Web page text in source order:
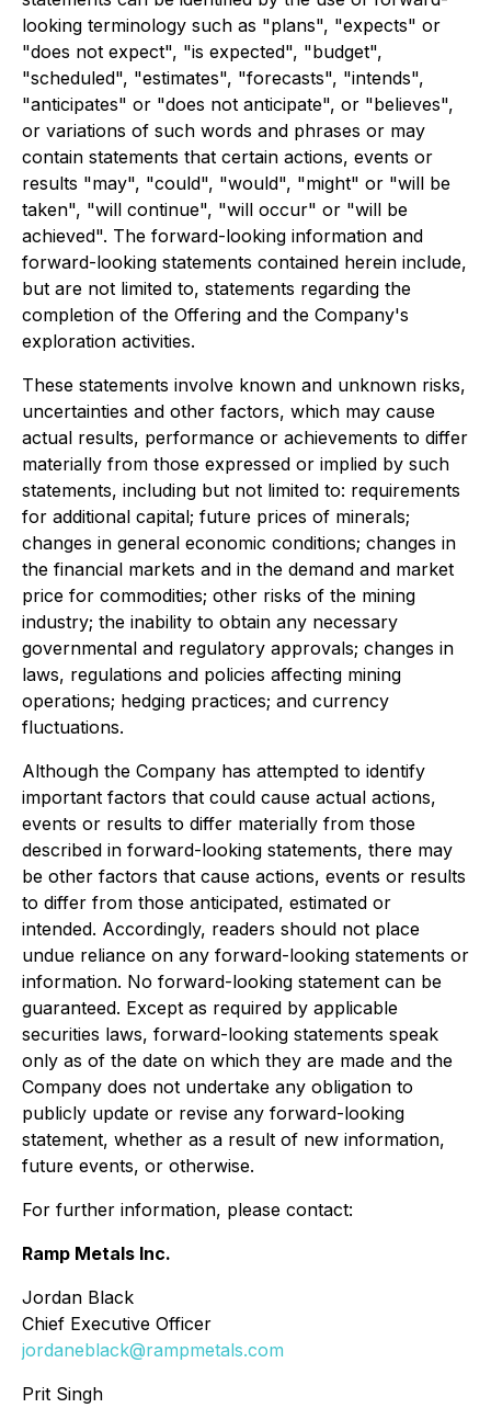
looking terminology such as "plans", "expects" or
"does not expect", "is expected", "budget",
"scheduled", "estimates", "forecasts", "intends",
"anticipates" or "does not anticipate", or "believes",
or variations of such words and phrases or may
contain statements that certain actions, events or
results "may", "could", "would", "might" or "will be
taken", "will continue", "will occur" or "will be
achieved". The forward-looking information and
forward-looking statements contained herein include,
but are not limited to, statements regarding the
completion of the Offering and the Company's
exploration activities.
These statements involve known and unknown risks,
uncertainties and other factors, which may cause
actual results, performance or achievements to differ
materially from those expressed or implied by such
statements, including but not limited to: requirements
for additional capital; future prices of minerals;
changes in general economic conditions; changes in
the financial markets and in the demand and market
price for commodities; other risks of the mining
industry; the inability to obtain any necessary
governmental and regulatory approvals; changes in
laws, regulations and policies affecting mining
operations; hedging practices; and currency
fluctuations.
Although the Company has attempted to identify
important factors that could cause actual actions,
events or results to differ materially from those
described in forward-looking statements, there may
be other factors that cause actions, events or results
to differ from those anticipated, estimated or
intended. Accordingly, readers should not place
undue reliance on any forward-looking statements or
information. No forward-looking statement can be
guaranteed. Except as required by applicable
securities laws, forward-looking statements speak
only as of the date on which they are made and the
Company does not undertake any obligation to
publicly update or revise any forward-looking
statement, whether as a result of new information,
future events, or otherwise.
For further information, please contact:
Ramp Metals Inc.
Jordan Black
Chief Executive Officer
jordaneblack@rampmetals.com
Prit Singh